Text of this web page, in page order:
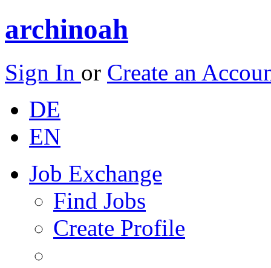
archinoah
Sign In or Create an
DE
EN
Job Exchange
Find Jobs
Create Profile